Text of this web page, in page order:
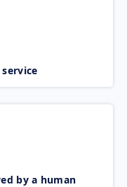
by a human